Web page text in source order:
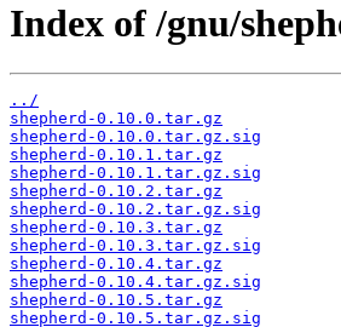
Index of /gnu/
../
shepherd-0.10.0.tar.gz
shepherd-0.10.0.tar.gz.sig
shepherd-0.10.1.tar.gz
shepherd-0.10.1.tar.gz.sig
shepherd-0.10.2.tar.gz
shepherd-0.10.2.tar.gz.sig
shepherd-0.10.3.tar.gz
shepherd-0.10.3.tar.gz.sig
shepherd-0.10.4.tar.gz
shepherd-0.10.4.tar.gz.sig
shepherd-0.10.5.tar.gz
shepherd-0.10.5.tar.gz.sig